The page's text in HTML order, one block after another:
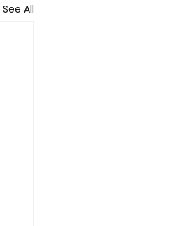
See All